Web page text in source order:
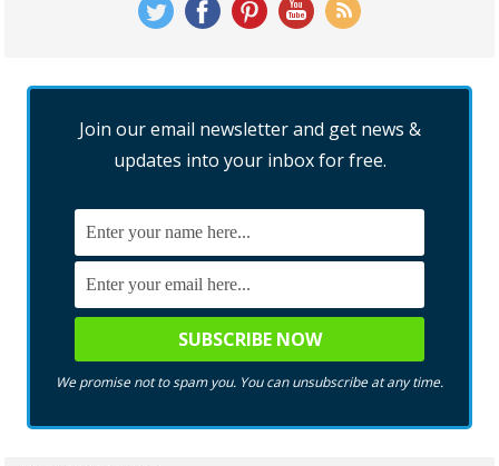
Join our email newsletter and get news &
updates into your inbox for free.
We promise not to spam you. You can unsubscribe at any time.